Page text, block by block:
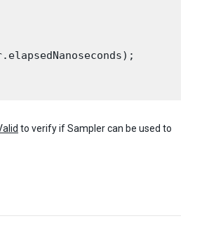
to verify if Sampler can be used to